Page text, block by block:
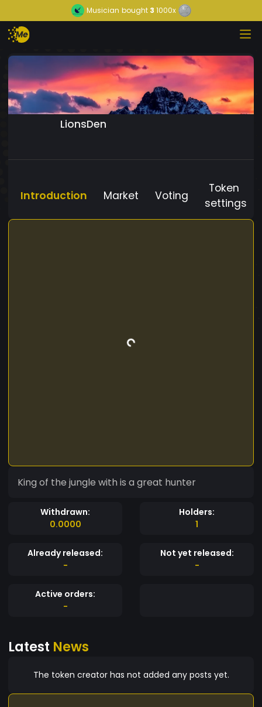
Musician bought3 1000x
LionsDen
Introduction Market Voting
Token
settings
King of the jungle with is a great hunter
Withdrawn:
0.0000
Holders:
1
Already released:
-
Not yet released:
-
Active orders:
-
Latest News
The token creator has not added any posts yet.